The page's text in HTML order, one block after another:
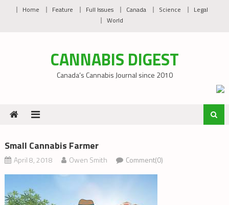
Home Feature Full Issues Canada Science
Legal
World
CANNABIS DIGEST
Canada’s Cannabis Journal since 2010
Small Cannabis Farmer
April 8, 2018 Owen Smith Comment(0)